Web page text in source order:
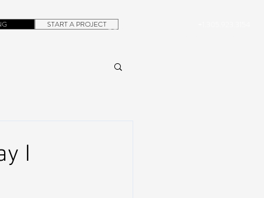
CONTACT
START A PROJECT
I